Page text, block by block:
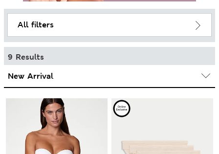
All filters
9 Results